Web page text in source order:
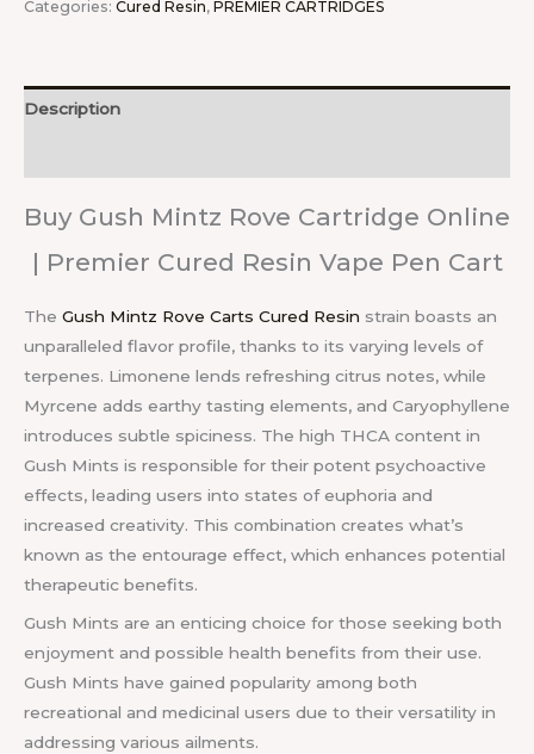
Categories: Cured Resin, PREMIER CARTRIDGES
Description
Buy Gush Mintz Rove Cartridge Online
| Premier Cured Resin Vape Pen Cart
The Gush Mintz Rove Carts Cured Resin strain boasts an
unparalleled flavor profile, thanks to its varying levels of
terpenes. Limonene lends refreshing citrus notes, while
Myrcene adds earthy tasting elements, and Caryophyllene
introduces subtle spiciness. The high THCA content in
Gush Mints is responsible for their potent psychoactive
effects, leading users into states of euphoria and
increased creativity. This combination creates what’s
known as the entourage effect, which enhances potential
therapeutic benefits.
Gush Mints are an enticing choice for those seeking both
enjoyment and possible health benefits from their use.
Gush Mints have gained popularity among both
recreational and medicinal users due to their versatility in
addressing various ailments.